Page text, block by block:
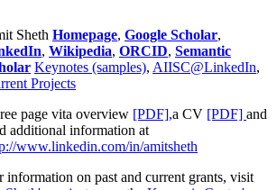
Sheth Homepage, Google Scholar,
, Wikipedia, ORCID, Semantic
Keynotes (samples), AIISC@LinkedIn,
Projects
page vita overview [PDF],a CV [PDF] and
additional information at
www.linkedin.com/in/amitsheth
information on past and current grants, visit